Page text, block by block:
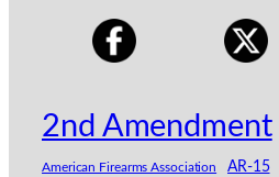
2nd Amendment
American Firearms Association AR-15